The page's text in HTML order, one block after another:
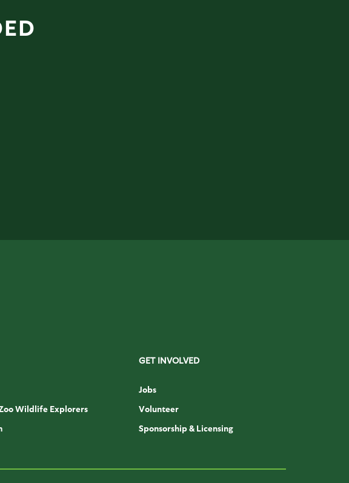
Wildlife Explorers
GET INVOLVED
Jobs
Volunteer
Sponsorship & Licensing